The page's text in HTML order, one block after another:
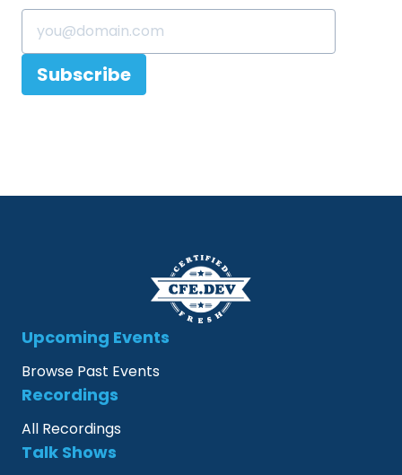
Subscribe
Upcoming Events
Browse Past Events
Recordings
All Recordings
Talk Shows